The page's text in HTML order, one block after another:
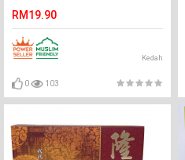
RM19.90
Kedah
0 103